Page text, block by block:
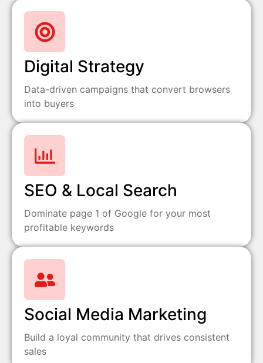
Digital Strategy
Data-driven campaigns that convert browsers
into buyers
SEO & Local Search
Dominate page 1 of Google for your most
profitable keywords
Social Media Marketing
Build a loyal community that drives consistent
sales